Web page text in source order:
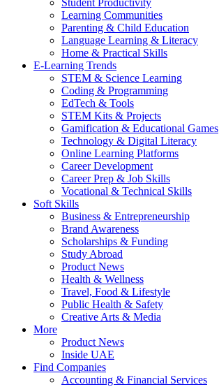
Student Productivity
Learning Communities
Parenting & Child Education
Language Learning & Literacy
Home & Practical Skills
E-Learning Trends
STEM & Science Learning
Coding & Programming
EdTech & Tools
STEM Kits & Projects
Gamification & Educational Games
Technology & Digital Literacy
Online Learning Platforms
Career Development
Career Prep & Job Skills
Vocational & Technical Skills
Soft Skills
Business & Entrepreneurship
Brand Awareness
Scholarships & Funding
Study Abroad
Product News
Health & Wellness
Travel, Food & Lifestyle
Public Health & Safety
Creative Arts & Media
More
Product News
Inside UAE
Find Companies
Accounting & Financial Services